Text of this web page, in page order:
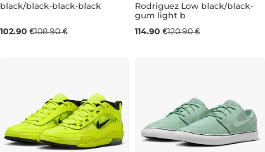
UK 10 UK 11
black/black-black-black
102.90 €108.90 €
UK 6,5 UK 12
Rodriguez Low black/black-
gum light b
114.90 €120.90 €